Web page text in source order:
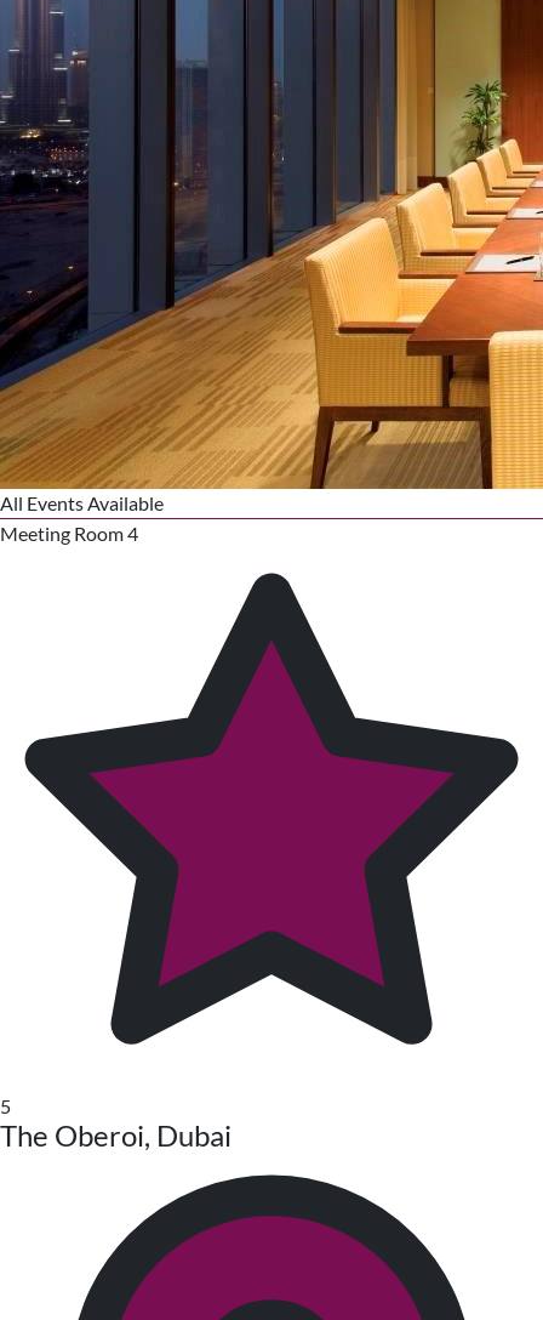
All Events Available
Meeting Room 4
5
The Oberoi, Dubai